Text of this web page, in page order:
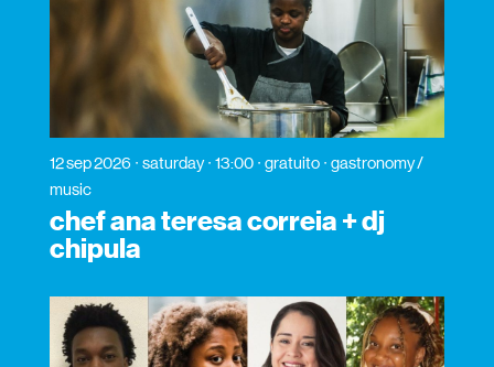
12 sep 2026 saturday 13:00 gratuito
gastronomy /
music
chef ana teresa correia + dj
chipula